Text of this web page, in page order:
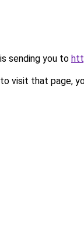
sending you to
visit that page,